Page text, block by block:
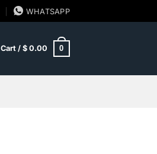
WHATSAPP
Cart / $0.00 0